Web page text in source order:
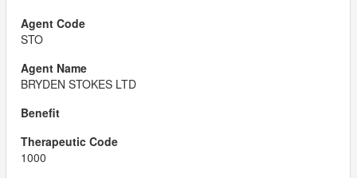
STO
BRYDEN STOKES LTD
1000